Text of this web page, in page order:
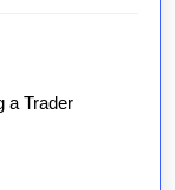
a Trader